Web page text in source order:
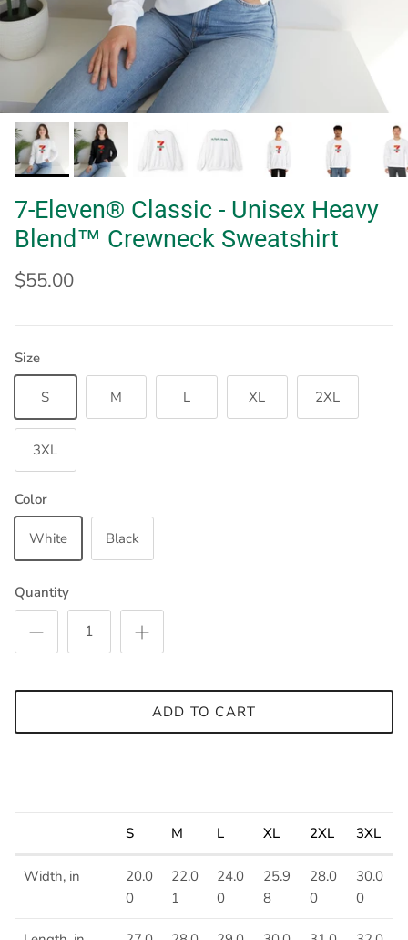
7-Eleven® Classic - Unisex Heavy
Blend™ Crewneck Sweatshirt
$55.00
Size
S M L XL 2XL
3XL
Color
White Black
Quantity
ADD TO CART
S M L XL 2XL 3XL
Width, in
20.0
0
22.0
1
24.0
0
25.9
8
28.0
0
30.0
0